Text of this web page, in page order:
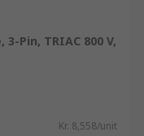
Pin, TRIAC 800 V,
Kr. 8,558/unit